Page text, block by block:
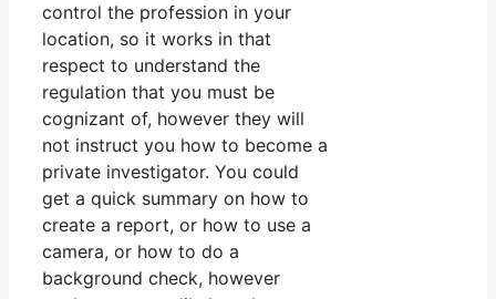
control the profession in your
location, so it works in that
respect to understand the
regulation that you must be
cognizant of, however they will
not instruct you how to become a
private investigator. You could
get a quick summary on how to
create a report, or how to use a
camera, or how to do a
background check, however